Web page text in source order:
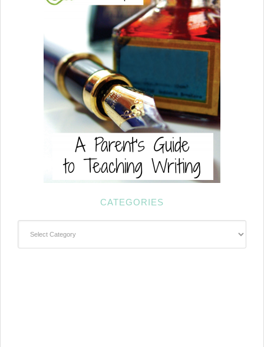
CATEGORIES